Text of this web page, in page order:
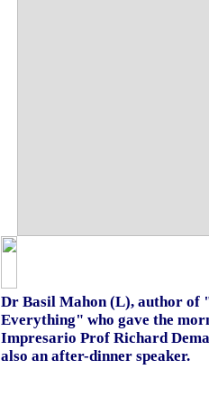
Dr Basil Mahon (L), author of
Everything" who gave the
Impresario Prof Richard
also an after-dinner speaker.